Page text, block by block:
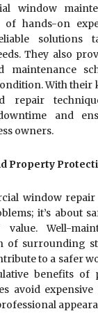
window
of hands-on
solutions
They also
maintenance
With their
repair
and
owners.
Property
window
it’s about
Well-
of surrounding
to a safer
benefits of
avoid